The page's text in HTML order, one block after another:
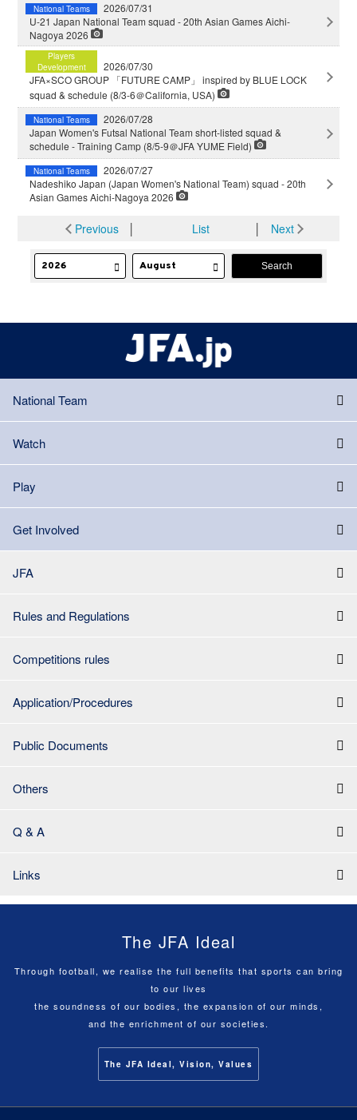
National Teams
2026/07/31
U-21 Japan National Team squad - 20th Asian Games Aichi-
Nagoya 2026
Players
Development
2026/07/30
JFA×SCO GROUP 「FUTURE CAMP」 inspired by BLUE LOCK
squad & schedule (8/3-6＠California, USA)
National Teams
2026/07/28
Japan Women's Futsal National Team short-listed squad &
schedule - Training Camp (8/5-9＠JFA YUME Field)
National Teams
2026/07/27
Nadeshiko Japan (Japan Women's National Team) squad - 20th
Asian Games Aichi-Nagoya 2026
Previous│ List Next
National Team
Watch
Play
Get Involved
JFA
Rules and Regulations
Competitions rules
Application/Procedures
Public Documents
Others
Q & A
Links
The JFA Ideal
Through football, we realise the full benefits that sports can bring
to our lives
the soundness of our bodies, the expansion of our minds,
and the enrichment of our societies.
The JFA Ideal, Vision, Values